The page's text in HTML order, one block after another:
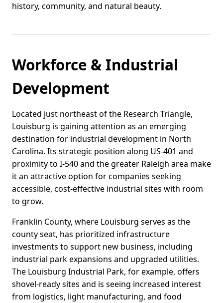
history, community, and natural beauty.
Workforce & Industrial
Development
Located just northeast of the Research Triangle,
Louisburg is gaining attention as an emerging
destination for industrial development in North
Carolina. Its strategic position along US-401 and
proximity to I-540 and the greater Raleigh area make
it an attractive option for companies seeking
accessible, cost-effective industrial sites with room
to grow.
Franklin County, where Louisburg serves as the
county seat, has prioritized infrastructure
investments to support new business, including
industrial park expansions and upgraded utilities.
The Louisburg Industrial Park, for example, offers
shovel-ready sites and is seeing increased interest
from logistics, light manufacturing, and food